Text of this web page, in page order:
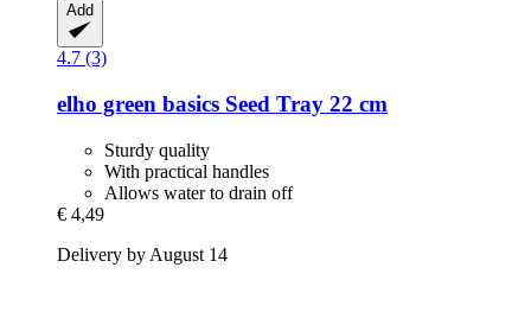
Add
4.7 (3)
elho green basics Seed Tray 22 cm
Sturdy quality
With practical handles
Allows water to drain off
€ 4,49
Delivery by August 14